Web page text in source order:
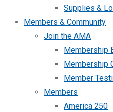
Supplies &
Members & Community
Join the AMA
Membership
Membership
Member
Members
America 250